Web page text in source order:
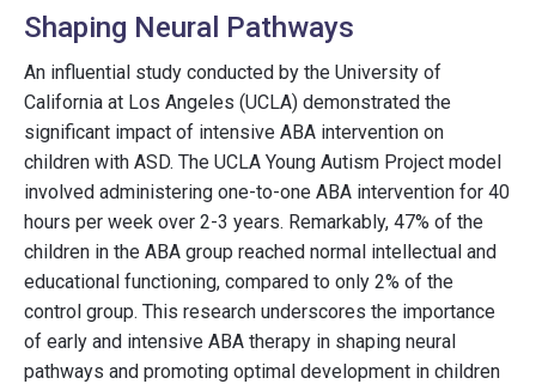
Shaping Neural Pathways
An influential study conducted by the University of
California at Los Angeles (UCLA) demonstrated the
significant impact of intensive ABA intervention on
children with ASD. The UCLA Young Autism Project model
involved administering one-to-one ABA intervention for 40
hours per week over 2-3 years. Remarkably, 47% of the
children in the ABA group reached normal intellectual and
educational functioning, compared to only 2% of the
control group. This research underscores the importance
of early and intensive ABA therapy in shaping neural
pathways and promoting optimal development in children